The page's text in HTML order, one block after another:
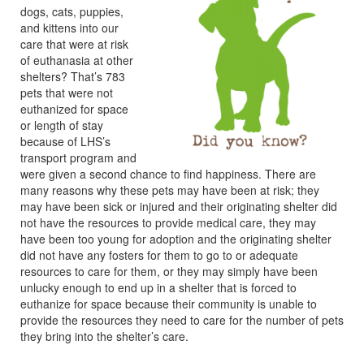
dogs, cats, puppies,
and kittens into our
care that were at risk
of euthanasia at other
shelters? That’s 783
pets that were not
euthanized for space
or length of stay
because of LHS’s
transport program and
were given a second chance to find happiness. There are
many reasons why these pets may have been at risk; they
may have been sick or injured and their originating shelter did
not have the resources to provide medical care, they may
have been too young for adoption and the originating shelter
did not have any fosters for them to go to or adequate
resources to care for them, or they may simply have been
unlucky enough to end up in a shelter that is forced to
euthanize for space because their community is unable to
provide the resources they need to care for the number of pets
they bring into the shelter’s care.